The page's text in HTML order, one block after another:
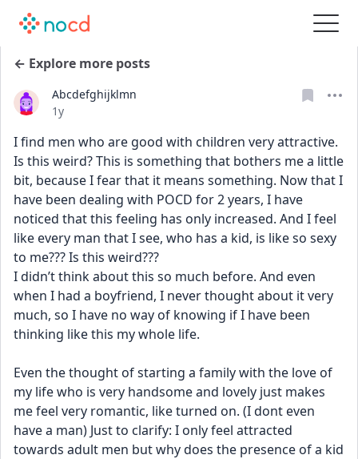
← Explore more posts
Abcdefghijklmn
Date posted
1y
I find men who are good with children very attractive.
Is this weird? This is something that bothers me a little
bit, because I fear that it means something. Now that I
have been dealing with POCD for 2 years, I have
noticed that this feeling has only increased. And I feel
like every man that I see, who has a kid, is like so sexy
to me??? Is this weird???
I didn’t think about this so much before. And even
when I had a boyfriend, I never thought about it very
much, so I have no way of knowing if I have been
thinking like this my whole life.
Even the thought of starting a family with the love of
my life who is very handsome and lovely just makes
me feel very romantic, like turned on. (I dont even
have a man) Just to clarify: I only feel attracted
towards adult men but why does the presence of a kid